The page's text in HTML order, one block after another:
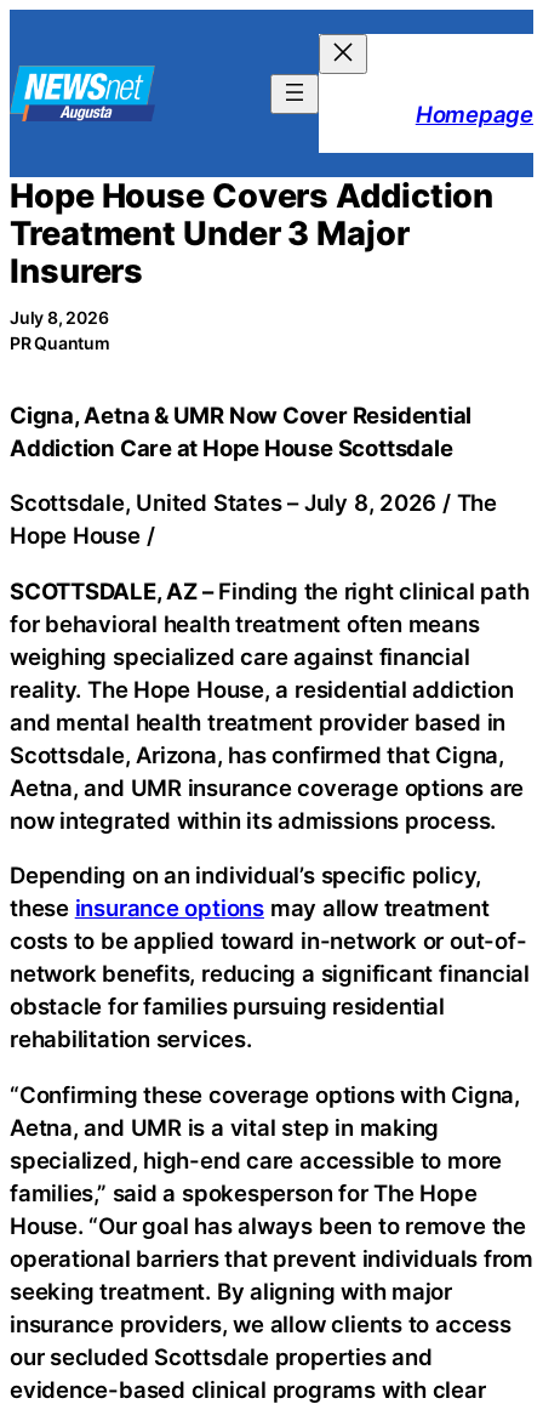
content
Homepage
Hope House Covers Addiction
Treatment Under 3 Major
Insurers
July 8, 2026
PR Quantum
Cigna, Aetna & UMR Now Cover Residential
Addiction Care at Hope House Scottsdale
Scottsdale, United States –July 8, 2026 / The
Hope House /
SCOTTSDALE, AZ –Finding the right clinical path
for behavioral health treatment often means
weighing specialized care against financial
reality. The Hope House, a residential addiction
and mental health treatment provider based in
Scottsdale, Arizona, has confirmed that Cigna,
Aetna, and UMR insurance coverage options are
now integrated within its admissions process.
Depending on an individual’s specific policy,
these insurance optionsmay allow treatment
costs to be applied toward in-network or out-of-
network benefits, reducing a significant financial
obstacle for families pursuing residential
rehabilitation services.
“Confirming these coverage options with Cigna,
Aetna, and UMR is a vital step in making
specialized, high-end care accessible to more
families,” said a spokesperson for The Hope
House. “Our goal has always been to remove the
operational barriers that prevent individuals from
seeking treatment. By aligning with major
insurance providers, we allow clients to access
our secluded Scottsdale properties and
evidence-based clinical programs with clear